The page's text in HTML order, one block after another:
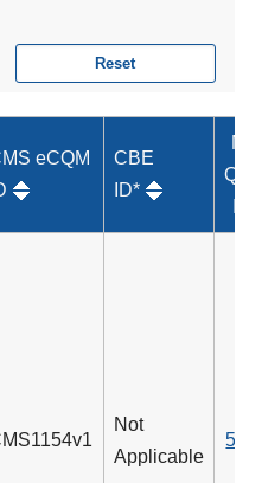
eCQM
CBE
ID*
Not
Applicable
515